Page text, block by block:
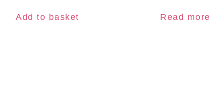
Add to basket Read more